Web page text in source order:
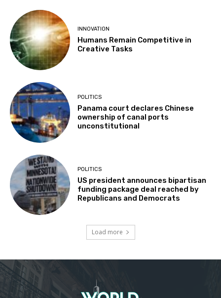
INNOVATION
Humans Remain Competitive in
Creative Tasks
POLITICS
Panama court declares Chinese
ownership of canal ports
unconstitutional
POLITICS
US president announces bipartisan
funding package deal reached by
Republicans and Democrats
Load more